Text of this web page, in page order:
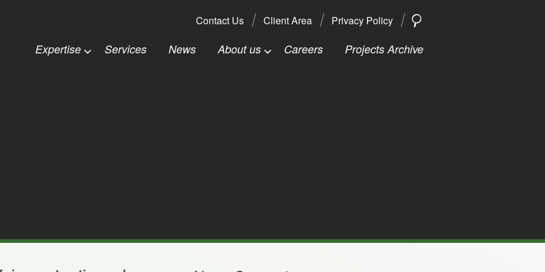
Expertise Services News About us Careers Projects Archive
Contact Us Client Area Privacy Policy SEARCH